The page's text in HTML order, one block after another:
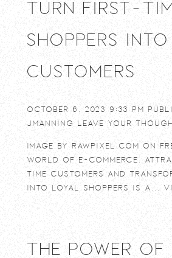
Turn First-
Shoppers into
Customers
October 6, 2023 9:33 pm
jmanning Leave your
Image by rawpixel.com on
world of e-commerce,
time customers and
into loyal shoppers is a...
The power of